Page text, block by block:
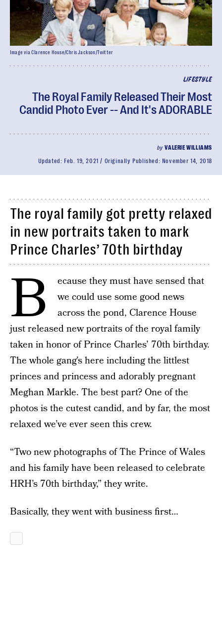
LIFESTYLE
The Royal Family Released Their Most
Candid Photo Ever -- And It's ADORABLE
byVALERIE WILLIAMS
Updated: Feb. 19, 2021 Originally Published: November 14, 2018
Image via Clarence House/Chris Jackson/Twitter
The royal family got pretty relaxed
in new portraits taken to mark
Prince Charles’ 70th birthday
B
ecause they must have sensed that
we could use some good news
across the pond, Clarence House
just released new portraits of the royal family
taken in honor of Prince Charles’ 70th birthday.
The whole gang’s here including the littlest
princes and princess and adorably pregnant
Meghan Markle. The best part? One of the
photos is the cutest candid, and by far, the most
relaxed we’ve ever seen this crew.
“Two new photographs of The Prince of Wales
and his family have been released to celebrate
HRH’s 70th birthday,” they write.
Basically, they went with business first…